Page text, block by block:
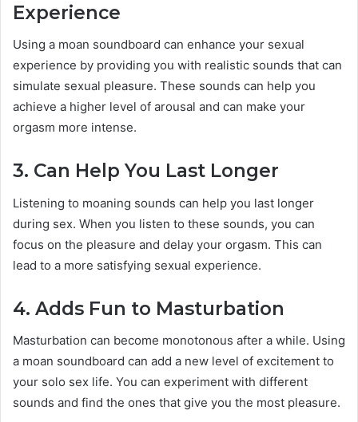
Experience
Using a moan soundboard can enhance your sexual
experience by providing you with realistic sounds that can
simulate sexual pleasure. These sounds can help you
achieve a higher level of arousal and can make your
orgasm more intense.
3. Can Help You Last Longer
Listening to moaning sounds can help you last longer
during sex. When you listen to these sounds, you can
focus on the pleasure and delay your orgasm. This can
lead to a more satisfying sexual experience.
4. Adds Fun to Masturbation
Masturbation can become monotonous after a while. Using
a moan soundboard can add a new level of excitement to
your solo sex life. You can experiment with different
sounds and find the ones that give you the most pleasure.